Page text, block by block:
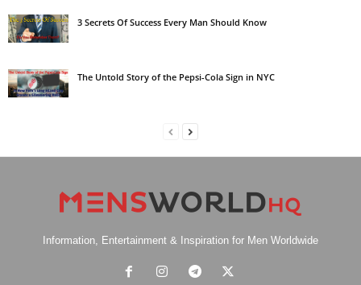
3 Secrets Of Success Every Man Should Know
The Untold Story of the Pepsi-Cola Sign in NYC
Information, Entertainment & Inspiration for Men Worldwide